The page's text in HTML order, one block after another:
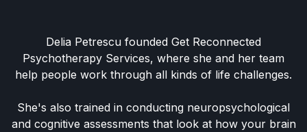
Delia Petrescu founded Get Reconnected
Psychotherapy Services, where she and her team
help people work through all kinds of life challenges.
She's also trained in conducting neuropsychological
and cognitive assessments that look at how your brain